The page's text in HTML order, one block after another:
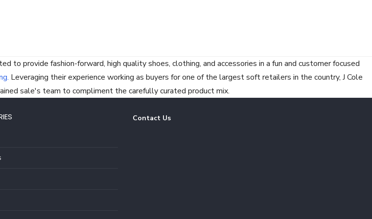
to provide fashion-forward, high quality shoes, clothing, and accessories in a fun and customer focused
Leveraging their experience working as buyers for one of the largest soft retailers in the country, J Cole
sale's team to compliment the carefully curated product mix.
Contact Us